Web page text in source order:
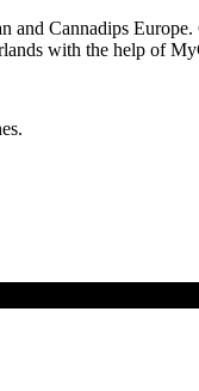
Cannadips
with the help of